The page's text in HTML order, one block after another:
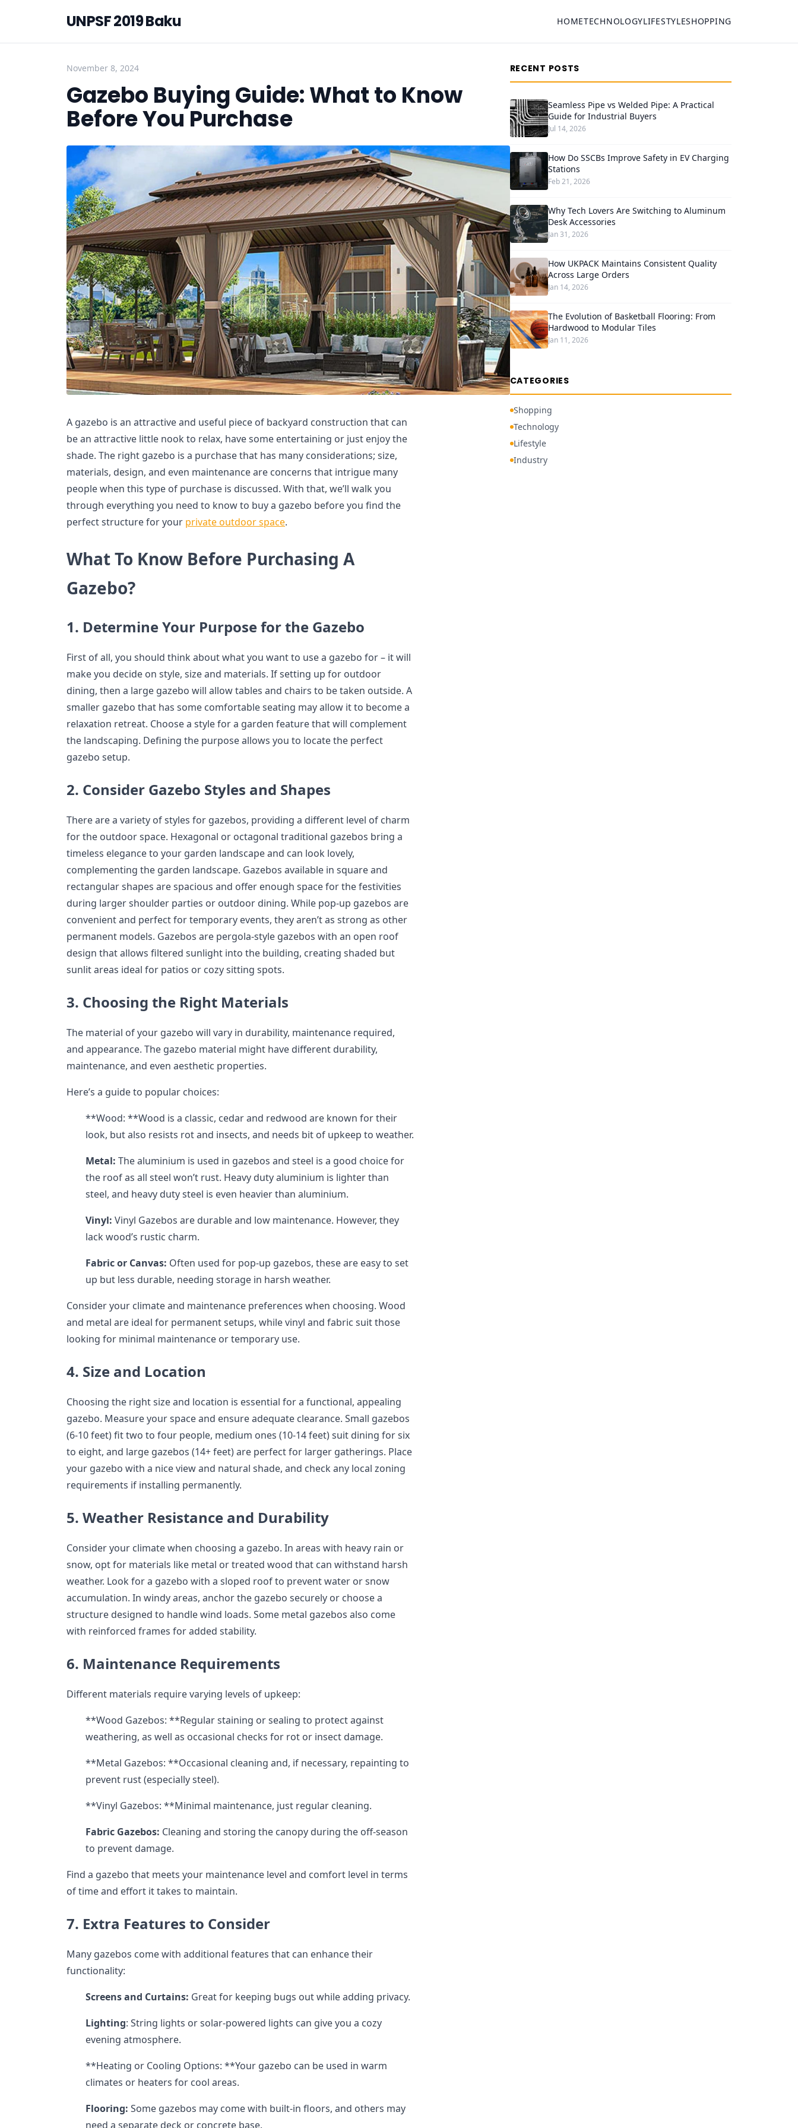
UNPSF 2019 Baku HOMETECHNOLOGYLIFESTYLESHOPPING
November 8, 2024
Gazebo Buying Guide: What to Know
Before You Purchase
A gazebo is an attractive and useful piece of backyard construction that can
be an attractive little nook to relax, have some entertaining or just enjoy the
shade. The right gazebo is a purchase that has many considerations; size,
materials, design, and even maintenance are concerns that intrigue many
people when this type of purchase is discussed. With that, we’ll walk you
through everything you need to know to buy a gazebo before you find the
perfect structure for your private outdoor space.
What To Know Before Purchasing A
Gazebo?
1. Determine Your Purpose for the Gazebo
First of all, you should think about what you want to use a gazebo for – it will
make you decide on style, size and materials. If setting up for outdoor
dining, then a large gazebo will allow tables and chairs to be taken outside. A
smaller gazebo that has some comfortable seating may allow it to become a
relaxation retreat. Choose a style for a garden feature that will complement
the landscaping. Defining the purpose allows you to locate the perfect
gazebo setup.
2. Consider Gazebo Styles and Shapes
There are a variety of styles for gazebos, providing a different level of charm
for the outdoor space. Hexagonal or octagonal traditional gazebos bring a
timeless elegance to your garden landscape and can look lovely,
complementing the garden landscape. Gazebos available in square and
rectangular shapes are spacious and offer enough space for the festivities
during larger shoulder parties or outdoor dining. While pop-up gazebos are
convenient and perfect for temporary events, they aren’t as strong as other
permanent models. Gazebos are pergola-style gazebos with an open roof
design that allows filtered sunlight into the building, creating shaded but
sunlit areas ideal for patios or cozy sitting spots.
3. Choosing the Right Materials
The material of your gazebo will vary in durability, maintenance required,
and appearance. The gazebo material might have different durability,
maintenance, and even aesthetic properties.
Here’s a guide to popular choices:
**Wood: **Wood is a classic, cedar and redwood are known for their
look, but also resists rot and insects, and needs bit of upkeep to weather.
Metal: The aluminium is used in gazebos and steel is a good choice for
the roof as all steel won’t rust. Heavy duty aluminium is lighter than
steel, and heavy duty steel is even heavier than aluminium.
Vinyl: Vinyl Gazebos are durable and low maintenance. However, they
lack wood’s rustic charm.
Fabric or Canvas: Often used for pop-up gazebos, these are easy to set
up but less durable, needing storage in harsh weather.
Consider your climate and maintenance preferences when choosing. Wood
and metal are ideal for permanent setups, while vinyl and fabric suit those
looking for minimal maintenance or temporary use.
4. Size and Location
Choosing the right size and location is essential for a functional, appealing
gazebo. Measure your space and ensure adequate clearance. Small gazebos
(6-10 feet) fit two to four people, medium ones (10-14 feet) suit dining for six
to eight, and large gazebos (14+ feet) are perfect for larger gatherings. Place
your gazebo with a nice view and natural shade, and check any local zoning
requirements if installing permanently.
5. Weather Resistance and Durability
Consider your climate when choosing a gazebo. In areas with heavy rain or
snow, opt for materials like metal or treated wood that can withstand harsh
weather. Look for a gazebo with a sloped roof to prevent water or snow
accumulation. In windy areas, anchor the gazebo securely or choose a
structure designed to handle wind loads. Some metal gazebos also come
with reinforced frames for added stability.
6. Maintenance Requirements
Different materials require varying levels of upkeep:
**Wood Gazebos: **Regular staining or sealing to protect against
weathering, as well as occasional checks for rot or insect damage.
**Metal Gazebos: **Occasional cleaning and, if necessary, repainting to
prevent rust (especially steel).
**Vinyl Gazebos: **Minimal maintenance, just regular cleaning.
Fabric Gazebos: Cleaning and storing the canopy during the off-season
to prevent damage.
Find a gazebo that meets your maintenance level and comfort level in terms
of time and effort it takes to maintain.
7. Extra Features to Consider
Many gazebos come with additional features that can enhance their
functionality:
Screens and Curtains: Great for keeping bugs out while adding privacy.
Lighting: String lights or solar-powered lights can give you a cozy
evening atmosphere.
**Heating or Cooling Options: **Your gazebo can be used in warm
climates or heaters for cool areas.
Flooring: Some gazebos may come with built-in floors, and others may
need a separate deck or concrete base.
RECENT POSTS
Seamless Pipe vs Welded Pipe: A Practical
Guide for Industrial Buyers
Jul 14, 2026
How Do SSCBs Improve Safety in EV Charging
Stations
Feb 21, 2026
Why Tech Lovers Are Switching to Aluminum
Desk Accessories
Jan 31, 2026
How UKPACK Maintains Consistent Quality
Across Large Orders
Jan 14, 2026
The Evolution of Basketball Flooring: From
Hardwood to Modular Tiles
Jan 11, 2026
CATEGORIES
Shopping
Technology
Lifestyle
Industry